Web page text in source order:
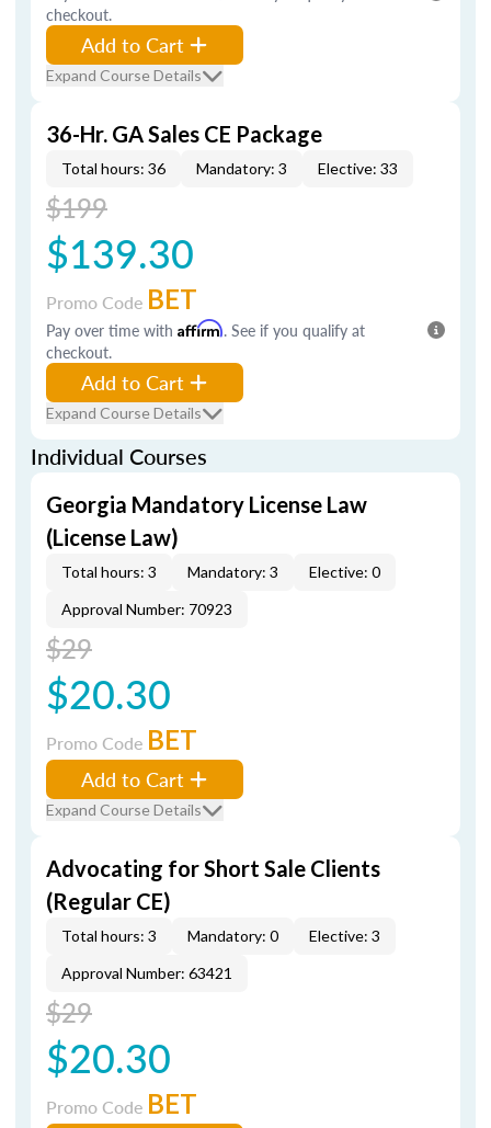
checkout.
Add to Cart
Expand Course Details
36-Hr. GA Sales CE Package
Total hours: 36 Mandatory: 3 Elective: 33
$199
$139.30
Promo Code BET
Pay over time with Affirm. See if you qualify at
checkout.
Add to Cart
Expand Course Details
Individual Courses
Georgia Mandatory License Law
(License Law)
Total hours: 3 Mandatory: 3
Elective: 0
Approval Number: 70923
$29
$20.30
Promo Code BET
Add to Cart
Expand Course Details
Advocating for Short Sale Clients
(Regular CE)
Total hours: 3 Mandatory: 0
Elective: 3
Approval Number: 63421
$29
$20.30
Promo Code BET